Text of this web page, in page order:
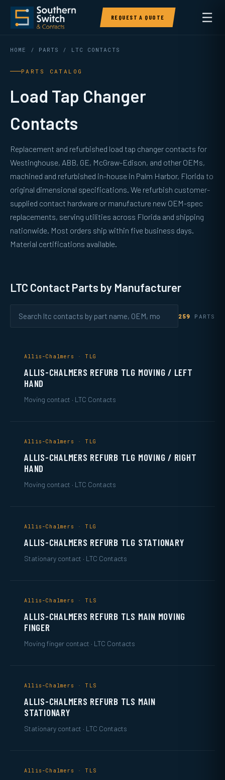
REQUEST A QUOTE ☰
HOME / PARTS / LTC CONTACTS
PARTS CATALOG
Load Tap Changer
Contacts
Replacement and refurbished load tap changer contacts for
Westinghouse, ABB, GE, McGraw-Edison, and other OEMs,
machined and refurbished in-house in Palm Harbor, Florida to
original dimensional specifications. We refurbish customer-
supplied contact hardware or manufacture new OEM-spec
replacements, serving utilities across Florida and shipping
nationwide. Most orders ship within five business days.
Material certifications available.
LTC Contact Parts by Manufacturer
259 PARTS
Allis-Chalmers · TLG
ALLIS-CHALMERS REFURB TLG MOVING / LEFT
HAND
Moving contact · LTC Contacts
Allis-Chalmers · TLG
ALLIS-CHALMERS REFURB TLG MOVING / RIGHT
HAND
Moving contact · LTC Contacts
Allis-Chalmers · TLG
ALLIS-CHALMERS REFURB TLG STATIONARY
Stationary contact · LTC Contacts
Allis-Chalmers · TLS
ALLIS-CHALMERS REFURB TLS MAIN MOVING
FINGER
Moving finger contact · LTC Contacts
Allis-Chalmers · TLS
ALLIS-CHALMERS REFURB TLS MAIN
STATIONARY
Stationary contact · LTC Contacts
Allis-Chalmers · TLS